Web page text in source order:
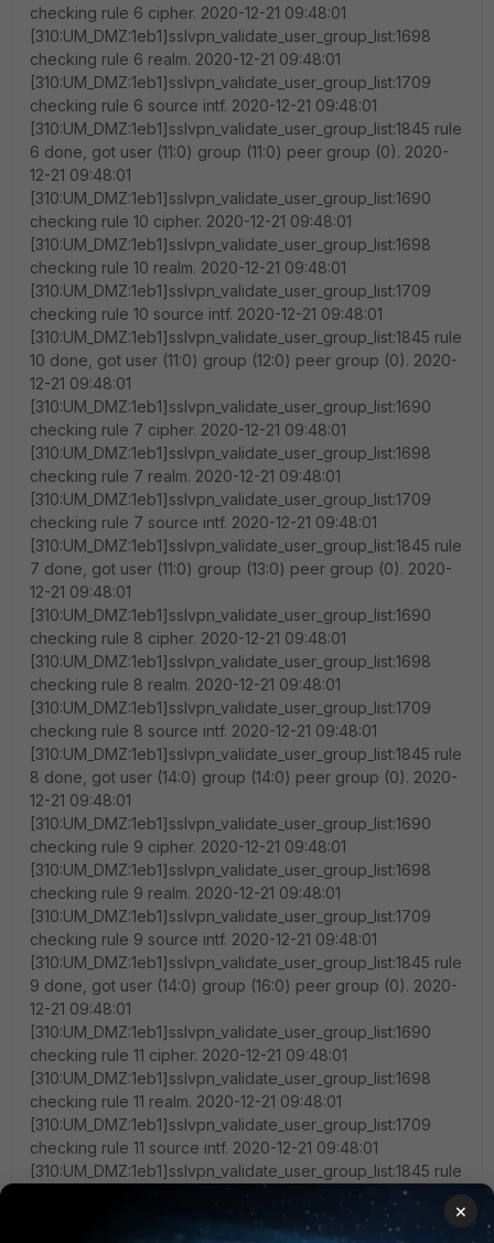
checking rule 6 cipher. 2020-12-21 09:48:01
[310:UM_DMZ:1eb1]sslvpn_validate_user_group_list:1698
checking rule 6 realm. 2020-12-21 09:48:01
[310:UM_DMZ:1eb1]sslvpn_validate_user_group_list:1709
checking rule 6 source intf. 2020-12-21 09:48:01
[310:UM_DMZ:1eb1]sslvpn_validate_user_group_list:1845 rule
6 done, got user (11:0) group (11:0) peer group (0). 2020-
12-21 09:48:01
[310:UM_DMZ:1eb1]sslvpn_validate_user_group_list:1690
checking rule 10 cipher. 2020-12-21 09:48:01
[310:UM_DMZ:1eb1]sslvpn_validate_user_group_list:1698
checking rule 10 realm. 2020-12-21 09:48:01
[310:UM_DMZ:1eb1]sslvpn_validate_user_group_list:1709
checking rule 10 source intf. 2020-12-21 09:48:01
[310:UM_DMZ:1eb1]sslvpn_validate_user_group_list:1845 rule
10 done, got user (11:0) group (12:0) peer group (0). 2020-
12-21 09:48:01
[310:UM_DMZ:1eb1]sslvpn_validate_user_group_list:1690
checking rule 7 cipher. 2020-12-21 09:48:01
[310:UM_DMZ:1eb1]sslvpn_validate_user_group_list:1698
checking rule 7 realm. 2020-12-21 09:48:01
[310:UM_DMZ:1eb1]sslvpn_validate_user_group_list:1709
checking rule 7 source intf. 2020-12-21 09:48:01
[310:UM_DMZ:1eb1]sslvpn_validate_user_group_list:1845 rule
7 done, got user (11:0) group (13:0) peer group (0). 2020-
12-21 09:48:01
[310:UM_DMZ:1eb1]sslvpn_validate_user_group_list:1690
checking rule 8 cipher. 2020-12-21 09:48:01
[310:UM_DMZ:1eb1]sslvpn_validate_user_group_list:1698
checking rule 8 realm. 2020-12-21 09:48:01
[310:UM_DMZ:1eb1]sslvpn_validate_user_group_list:1709
checking rule 8 source intf. 2020-12-21 09:48:01
[310:UM_DMZ:1eb1]sslvpn_validate_user_group_list:1845 rule
8 done, got user (14:0) group (14:0) peer group (0). 2020-
12-21 09:48:01
[310:UM_DMZ:1eb1]sslvpn_validate_user_group_list:1690
checking rule 9 cipher. 2020-12-21 09:48:01
[310:UM_DMZ:1eb1]sslvpn_validate_user_group_list:1698
checking rule 9 realm. 2020-12-21 09:48:01
[310:UM_DMZ:1eb1]sslvpn_validate_user_group_list:1709
checking rule 9 source intf. 2020-12-21 09:48:01
[310:UM_DMZ:1eb1]sslvpn_validate_user_group_list:1845 rule
9 done, got user (14:0) group (16:0) peer group (0). 2020-
12-21 09:48:01
[310:UM_DMZ:1eb1]sslvpn_validate_user_group_list:1690
checking rule 11 cipher. 2020-12-21 09:48:01
[310:UM_DMZ:1eb1]sslvpn_validate_user_group_list:1698
checking rule 11 realm. 2020-12-21 09:48:01
[310:UM_DMZ:1eb1]sslvpn_validate_user_group_list:1709
checking rule 11 source intf. 2020-12-21 09:48:01
[310:UM_DMZ:1eb1]sslvpn_validate_user_group_list:1845 rule
11 done, got user (14:0) group (17:0) peer group (0). 2020-
×